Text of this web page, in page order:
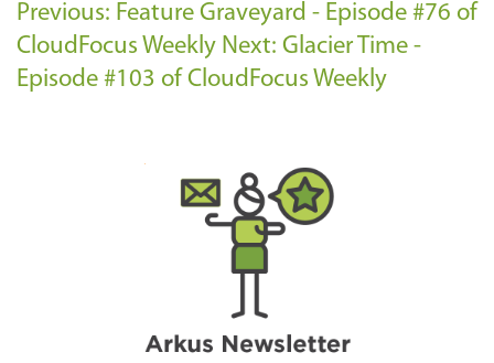
Previous: Feature Graveyard - Episode #76 of
CloudFocus Weekly Next: Glacier Time -
Episode #103 of CloudFocus Weekly